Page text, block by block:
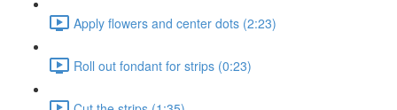
Apply flowers and center dots (2:23)
Roll out fondant for strips (0:23)